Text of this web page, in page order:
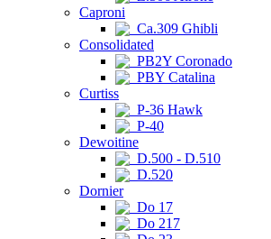
Caproni
Ca.309 Ghibli
Consolidated
PB2Y Coronado
PBY Catalina
Curtiss
P-36 Hawk
P-40
Dewoitine
D.500 - D.510
D.520
Dornier
Do 17
Do 217